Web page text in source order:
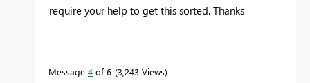
require your help to get this sorted. Thanks
Message 4 of 6 3,243 Views